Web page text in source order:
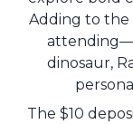
Adding to the
dinosaur,
The $10